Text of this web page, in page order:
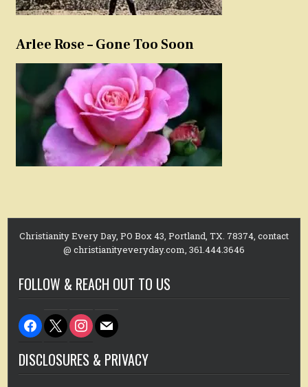
Arlee Rose – Gone Too Soon
Christianity Every Day, PO Box 43, Portland, TX. 78374, contact
@ christianityeveryday.com, 361.444.3646
FOLLOW & REACH OUT TO US
facebook
x instagram
mail
DISCLOSURES & PRIVACY